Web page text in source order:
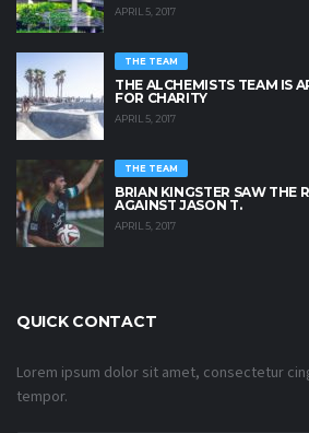
APRIL 5, 2017
THE TEAM
THE ALCHEMISTS TEAM IS
FOR CHARITY
APRIL 5, 2017
THE TEAM
BRIAN KINGSTER SAW THE
AGAINST JASON T.
APRIL 5, 2017
QUICK CONTACT
Lorem ipsum dolor sit amet, consectetur
tempor.